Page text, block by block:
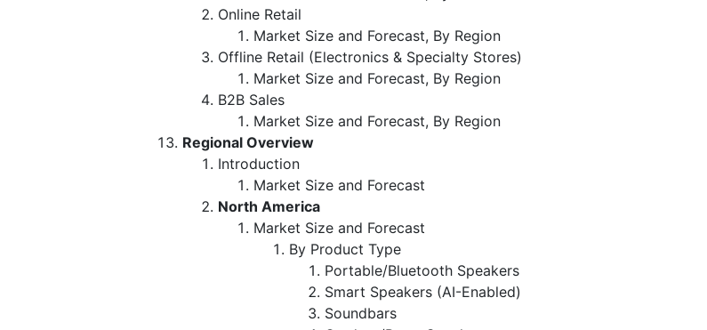
Online Retail
Market Size and Forecast, By Region
Offline Retail (Electronics & Specialty Stores)
Market Size and Forecast, By Region
B2B Sales
Market Size and Forecast, By Region
Regional Overview
Introduction
Market Size and Forecast
North America
Market Size and Forecast
By Product Type
Portable/Bluetooth Speakers
Smart Speakers (AI-Enabled)
Soundbars